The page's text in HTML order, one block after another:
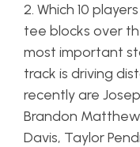
2. Which 10
tee blocks over
most important
track is driving
recently are
Brandon
Davis, Taylor